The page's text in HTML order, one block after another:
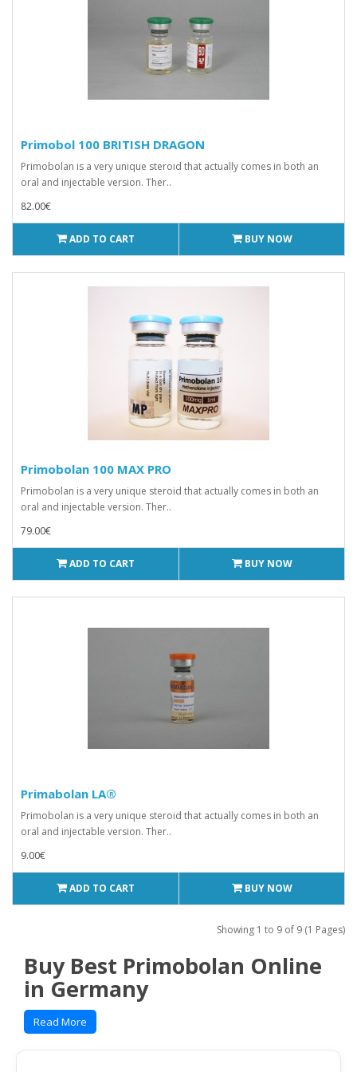
Primobol 100 BRITISH DRAGON
Primobolan is a very unique steroid that actually comes in both an
oral and injectable version. Ther..
82.00€
ADD TO CART BUY NOW
Primobolan 100 MAX PRO
Primobolan is a very unique steroid that actually comes in both an
oral and injectable version. Ther..
79.00€
ADD TO CART BUY NOW
Primabolan LA®
Primobolan is a very unique steroid that actually comes in both an
oral and injectable version. Ther..
9.00€
ADD TO CART BUY NOW
Showing 1 to 9 of 9 (1 Pages)
Buy Best Primobolan Online
in Germany
Read More